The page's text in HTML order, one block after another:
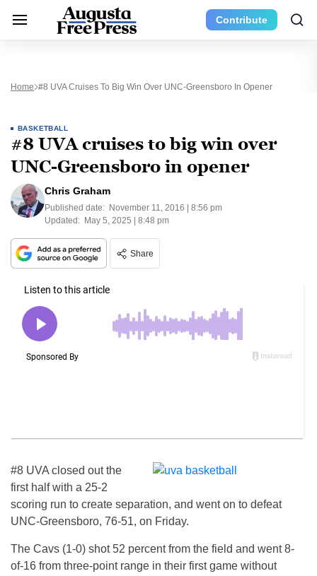
Contribute
Home #8 UVA Cruises To Big Win Over UNC-Greensboro In Opener
BASKETBALL
#8 UVA cruises to big win over
UNC-Greensboro in opener
Chris Graham
Published date: November 11, 2016 | 8:56 pm
Updated: May 5, 2025 | 8:48 pm
Share
#8 UVA closed out the
first half with a 25-2
scoring run to create separation, and went on to defeat
UNC-Greensboro, 76-51, on Friday.
The Cavs (1-0) shot 52 percent from the field and went 8-
of-16 from three-point range in their first game without